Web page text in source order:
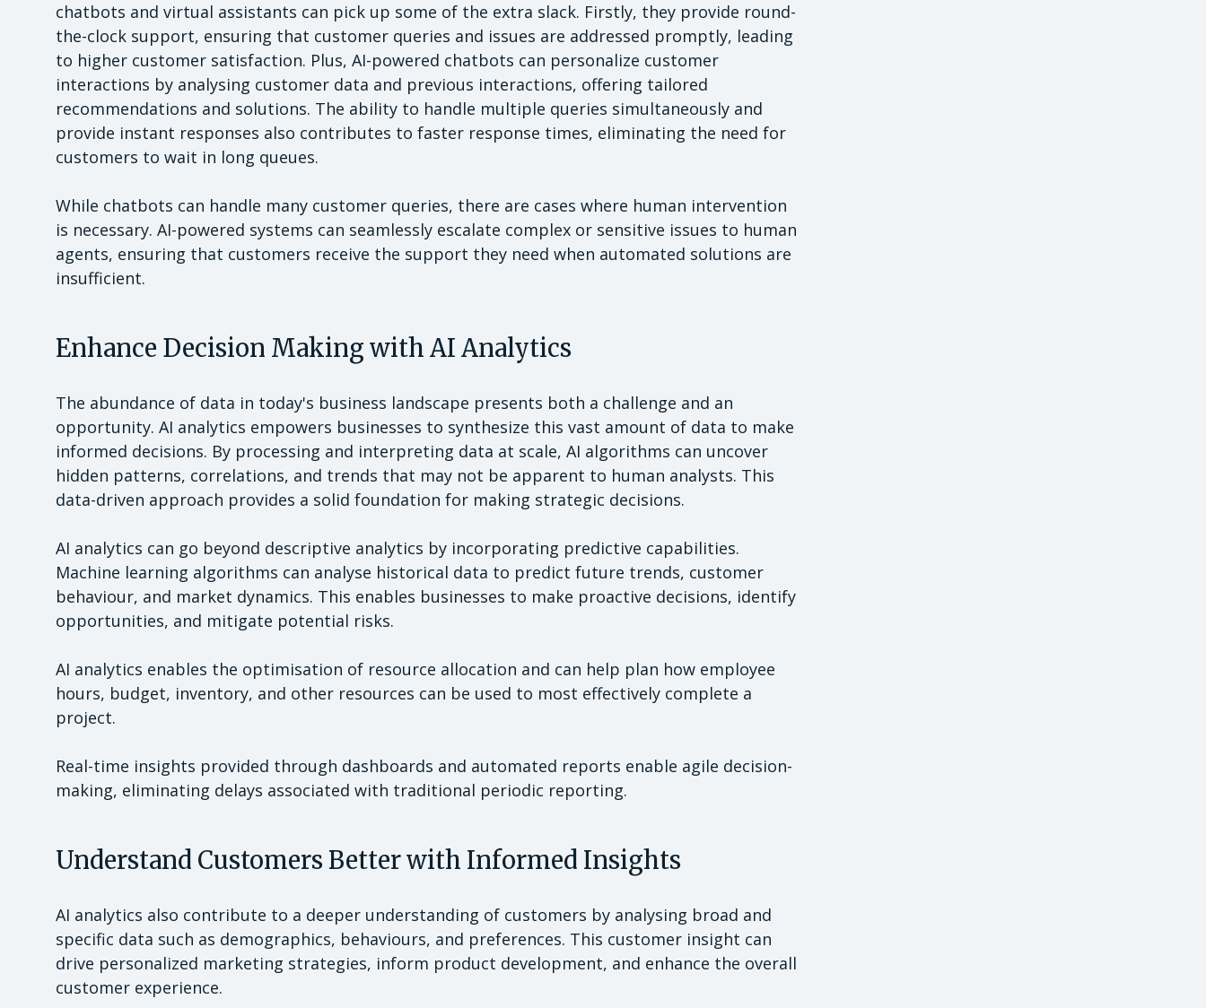
chatbots and virtual assistants can pick up some of the extra slack. Firstly, they provide round-
the-clock support, ensuring that customer queries and issues are addressed promptly, leading
to higher customer satisfaction. Plus, AI-powered chatbots can personalize customer
interactions by analysing customer data and previous interactions, offering tailored
recommendations and solutions. The ability to handle multiple queries simultaneously and
provide instant responses also contributes to faster response times, eliminating the need for
customers to wait in long queues.
While chatbots can handle many customer queries, there are cases where human intervention
is necessary. AI-powered systems can seamlessly escalate complex or sensitive issues to human
agents, ensuring that customers receive the support they need when automated solutions are
insufficient.
Enhance Decision Making with AI Analytics
The abundance of data in today's business landscape presents both a challenge and an
opportunity. AI analytics empowers businesses to synthesize this vast amount of data to make
informed decisions. By processing and interpreting data at scale, AI algorithms can uncover
hidden patterns, correlations, and trends that may not be apparent to human analysts. This
data-driven approach provides a solid foundation for making strategic decisions.
AI analytics can go beyond descriptive analytics by incorporating predictive capabilities.
Machine learning algorithms can analyse historical data to predict future trends, customer
behaviour, and market dynamics. This enables businesses to make proactive decisions, identify
opportunities, and mitigate potential risks.
AI analytics enables the optimisation of resource allocation and can help plan how employee
hours, budget, inventory, and other resources can be used to most effectively complete a
project.
Real-time insights provided through dashboards and automated reports enable agile decision-
making, eliminating delays associated with traditional periodic reporting.
Understand Customers Better with Informed Insights
AI analytics also contribute to a deeper understanding of customers by analysing broad and
specific data such as demographics, behaviours, and preferences. This customer insight can
drive personalized marketing strategies, inform product development, and enhance the overall
customer experience.